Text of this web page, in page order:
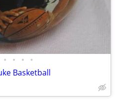
• • • •
Basketball